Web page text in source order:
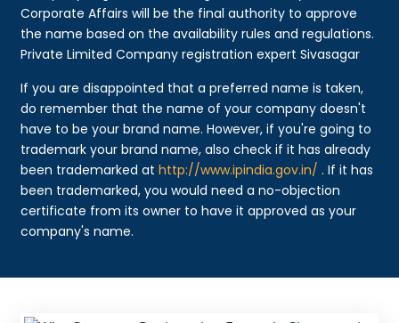
Corporate Affairs will be the final authority to approve
the name based on the availability rules and regulations.
Private Limited Company registration expert Sivasagar
If you are disappointed that a preferred name is taken,
do remember that the name of your company doesn't
have to be your brand name. However, if you're going to
trademark your brand name, also check if it has already
been trademarked athttp://www.ipindia.gov.in/ . If it has
been trademarked, you would need a no-objection
certificate from its owner to have it approved as your
company's name.